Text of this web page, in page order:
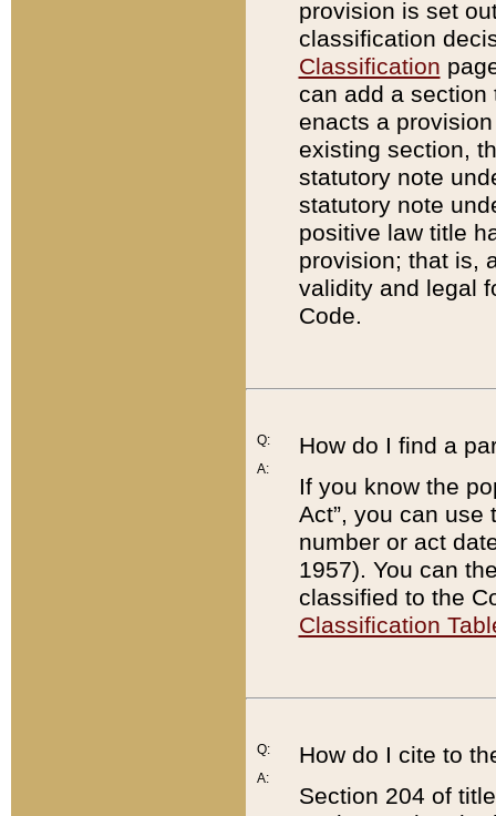
provision is set
classification
Classification
can add a
enacts a
existing section,
statutory note
statutory note
positive law title
provision; that is,
validity and legal
Code.
Q:
A:
How do I find a
If you know the
Act”, you can use
number or act
1957). You can
classified to the
Classification
Q:
A:
How do I cite to
Section 204 of